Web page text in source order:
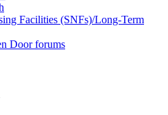
Facilities (SNFs)/Long-Term
Door forums